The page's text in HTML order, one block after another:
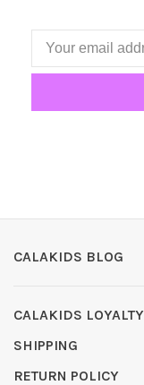
CALAKIDS BLOG
CALAKIDS
SHIPPING
RETURN POLICY